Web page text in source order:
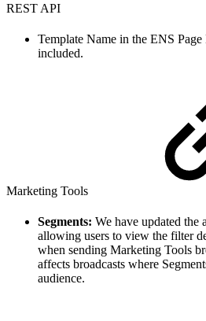
REST API
Template Name in the ENS
included.
Marketing Tools
Segments: We have updated the
allowing users to view the filter
when sending Marketing Tools
affects broadcasts where
audience.